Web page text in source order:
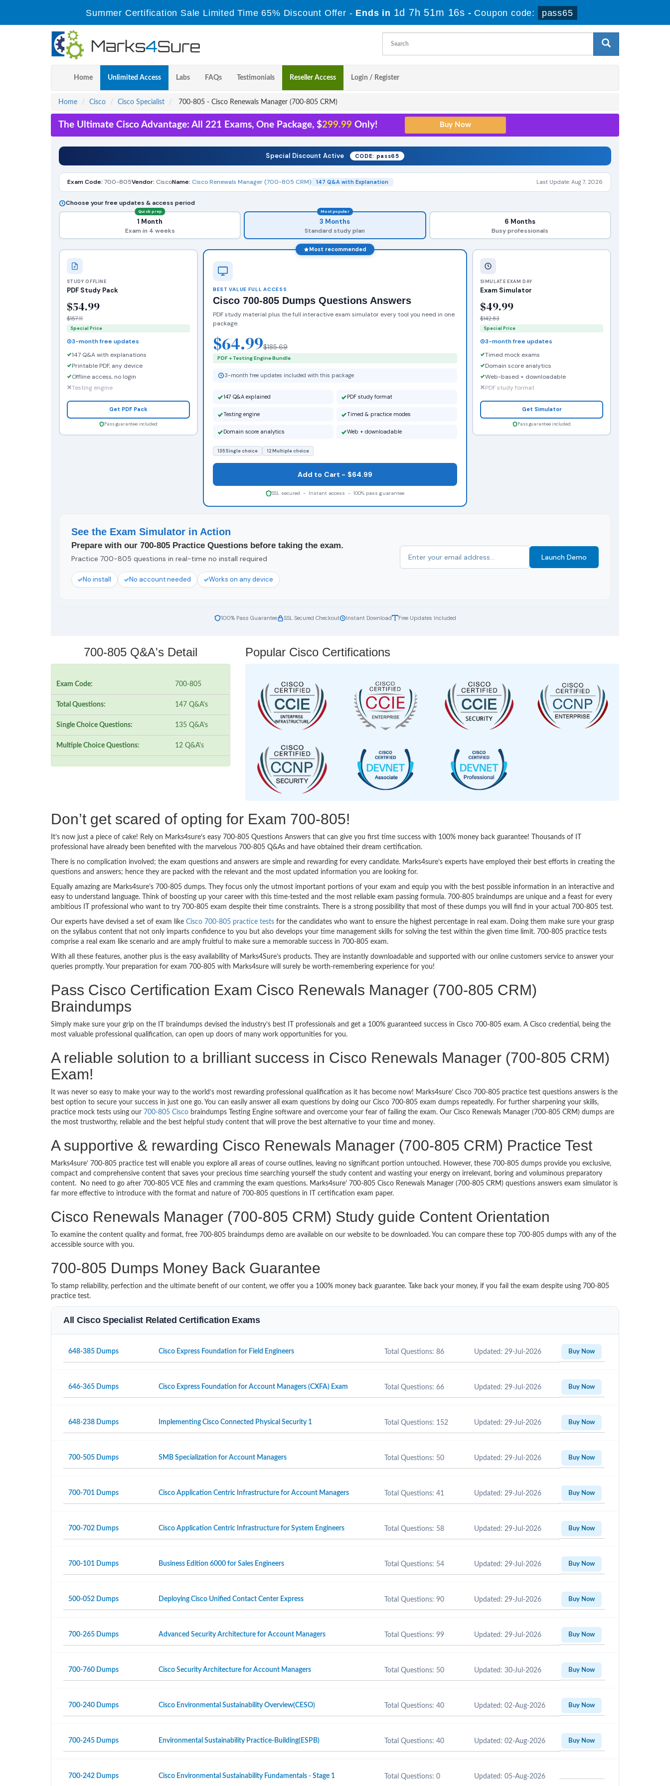
Summer Certification Sale Limited Time 65% Discount Offer - Ends in 1d 7h 51m 15s - Coupon code: pass65
Home Unlimited Access Labs FAQs Testimonials Reseller Access Login / Register
Home Cisco Cisco Specialist 700-805 - Cisco Renewals Manager (700-805 CRM)
The Ultimate Cisco Advantage: All 221 Exams, One Package, $299.99 Only!
Special Discount Active CODE: pass65
Exam Code: 700-805Vendor: CiscoName: Cisco Renewals Manager (700-805 CRM) 147 Q&A with Explanation Last Update: Aug 7, 2026
Choose your free updates & access period
Quick prep
1 Month
Exam in 4 weeks
Most popular
3 Months
Standard study plan
6 Months
Busy professionals
STUDY OFFLINE
PDF Study Pack
$54.99
$157.11
Special Price
3-month free updates
147 Q&A with explanations
Printable PDF, any device
Offline access, no login
Testing engine
Get PDF Pack
Pass guarantee included
Most recommended
BEST VALUE FULL ACCESS
Cisco 700-805 Dumps Questions Answers
PDF study material plus the full interactive exam simulator every tool you need in one
package.
$64.99$185.69
PDF + Testing Engine Bundle
3-month free updates included with this package
147 Q&A explained PDF study format
Testing engine Timed & practice modes
Domain score analytics Web + downloadable
135 Single choice 12 Multiple choice
Add to Cart - $64.99
SSL secured - Instant access - 100% pass guarantee
SIMULATE EXAM DAY
Exam Simulator
$49.99
$142.83
Special Price
3-month free updates
Timed mock exams
Domain score analytics
Web-based + downloadable
PDF study format
Get Simulator
Pass guarantee included
See the Exam Simulator in Action
Prepare with our 700-805 Practice Questions before taking the exam.
Practice 700-805 questions in real-time no install required
No install No account needed Works on any device
Launch Demo
100% Pass Guarantee SSL Secured Checkout Instant Download Free Updates Included
700-805 Q&A's Detail
Exam Code: 700-805
Total Questions: 147 Q&A's
Single Choice Questions: 135 Q&A's
Multiple Choice Questions: 12 Q&A's
Popular Cisco Certifications
Don’t get scared of opting for Exam 700-805!
It’s now just a piece of cake! Rely on Marks4sure’s easy 700-805 Questions Answers that can give you first time success with 100% money back guarantee! Thousands of IT
professional have already been benefited with the marvelous 700-805 Q&As and have obtained their dream certification.
There is no complication involved; the exam questions and answers are simple and rewarding for every candidate. Marks4sure’s experts have employed their best efforts in creating the
questions and answers; hence they are packed with the relevant and the most updated information you are looking for.
Equally amazing are Marks4sure’s 700-805 dumps. They focus only the utmost important portions of your exam and equip you with the best possible information in an interactive and
easy to understand language. Think of boosting up your career with this time-tested and the most reliable exam passing formula. 700-805 braindumps are unique and a feast for every
ambitious IT professional who want to try 700-805 exam despite their time constraints. There is a strong possibility that most of these dumps you will find in your actual 700-805 test.
Our experts have devised a set of exam like Cisco 700-805 practice tests for the candidates who want to ensure the highest percentage in real exam. Doing them make sure your grasp
on the syllabus content that not only imparts confidence to you but also develops your time management skills for solving the test within the given time limit. 700-805 practice tests
comprise a real exam like scenario and are amply fruitful to make sure a memorable success in 700-805 exam.
With all these features, another plus is the easy availability of Marks4Sure’s products. They are instantly downloadable and supported with our online customers service to answer your
queries promptly. Your preparation for exam 700-805 with Marks4sure will surely be worth-remembering experience for you!
Pass Cisco Certification Exam Cisco Renewals Manager (700-805 CRM)
Braindumps
Simply make sure your grip on the IT braindumps devised the industry’s best IT professionals and get a 100% guaranteed success in Cisco 700-805 exam. A Cisco credential, being the
most valuable professional qualification, can open up doors of many work opportunities for you.
A reliable solution to a brilliant success in Cisco Renewals Manager (700-805 CRM)
Exam!
It was never so easy to make your way to the world’s most rewarding professional qualification as it has become now! Marks4sure’ Cisco 700-805 practice test questions answers is the
best option to secure your success in just one go. You can easily answer all exam questions by doing our Cisco 700-805 exam dumps repeatedly. For further sharpening your skills,
practice mock tests using our 700-805 Cisco braindumps Testing Engine software and overcome your fear of failing the exam. Our Cisco Renewals Manager (700-805 CRM) dumps are
the most trustworthy, reliable and the best helpful study content that will prove the best alternative to your time and money.
A supportive & rewarding Cisco Renewals Manager (700-805 CRM) Practice Test
Marks4sure’ 700-805 practice test will enable you explore all areas of course outlines, leaving no significant portion untouched. However, these 700-805 dumps provide you exclusive,
compact and comprehensive content that saves your precious time searching yourself the study content and wasting your energy on irrelevant, boring and voluminous preparatory
content. No need to go after 700-805 VCE files and cramming the exam questions. Marks4sure’ 700-805 Cisco Renewals Manager (700-805 CRM) questions answers exam simulator is
far more effective to introduce with the format and nature of 700-805 questions in IT certification exam paper.
Cisco Renewals Manager (700-805 CRM) Study guide Content Orientation
To examine the content quality and format, free 700-805 braindumps demo are available on our website to be downloaded. You can compare these top 700-805 dumps with any of the
accessible source with you.
700-805 Dumps Money Back Guarantee
To stamp reliability, perfection and the ultimate benefit of our content, we offer you a 100% money back guarantee. Take back your money, if you fail the exam despite using 700-805
practice test.
All Cisco Specialist Related Certification Exams
648-385 Dumps Cisco Express Foundation for Field Engineers Total Questions: 86 Updated: 29-Jul-2026 Buy Now
646-365 Dumps Cisco Express Foundation for Account Managers (CXFA) Exam Total Questions: 66 Updated: 29-Jul-2026 Buy Now
648-238 Dumps Implementing Cisco Connected Physical Security 1 Total Questions: 152 Updated: 29-Jul-2026 Buy Now
700-505 Dumps SMB Specialization for Account Managers Total Questions: 50 Updated: 29-Jul-2026 Buy Now
700-701 Dumps Cisco Application Centric Infrastructure for Account Managers Total Questions: 41 Updated: 29-Jul-2026 Buy Now
700-702 Dumps Cisco Application Centric Infrastructure for System Engineers Total Questions: 58 Updated: 29-Jul-2026 Buy Now
700-101 Dumps Business Edition 6000 for Sales Engineers Total Questions: 54 Updated: 29-Jul-2026 Buy Now
500-052 Dumps Deploying Cisco Unified Contact Center Express Total Questions: 90 Updated: 29-Jul-2026 Buy Now
700-265 Dumps Advanced Security Architecture for Account Managers Total Questions: 99 Updated: 29-Jul-2026 Buy Now
700-760 Dumps Cisco Security Architecture for Account Managers Total Questions: 50 Updated: 30-Jul-2026 Buy Now
700-240 Dumps Cisco Environmental Sustainability Overview(CESO) Total Questions: 40 Updated: 02-Aug-2026 Buy Now
700-245 Dumps Environmental Sustainability Practice-Building(ESPB) Total Questions: 40 Updated: 02-Aug-2026 Buy Now
700-242 Dumps Cisco Environmental Sustainability Fundamentals - Stage 1 Total Questions: 0 Updated: 05-Aug-2026